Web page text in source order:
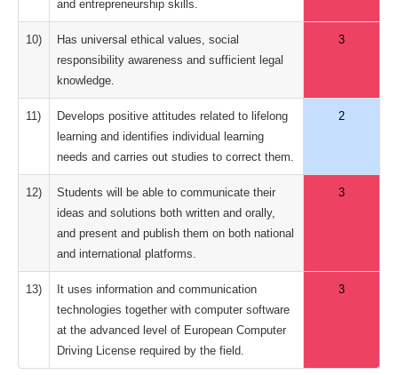
and entrepreneurship skills.
10)
Has universal ethical values, social
responsibility awareness and sufficient legal
knowledge.
3
11)
Develops positive attitudes related to lifelong
learning and identifies individual learning
needs and carries out studies to correct them.
2
12)
Students will be able to communicate their
ideas and solutions both written and orally,
and present and publish them on both national
and international platforms.
3
13)
It uses information and communication
technologies together with computer software
at the advanced level of European Computer
Driving License required by the field.
3